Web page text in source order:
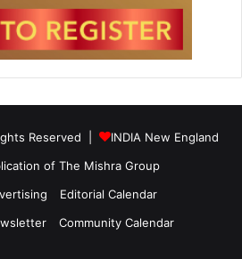
Reserved |
INDIA New England
of The Mishra Group
Editorial Calendar
Community Calendar